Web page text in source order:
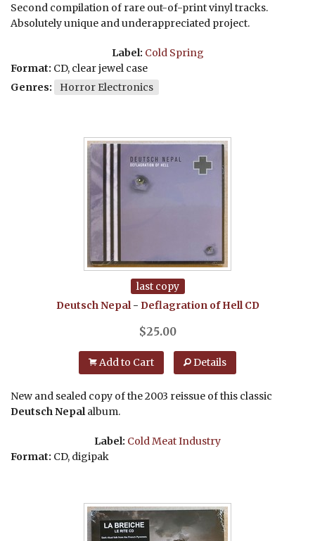
Second compilation of rare out-of-print vinyl tracks.
Absolutely unique and underappreciated project.
Label: Cold Spring
Format: CD, clear jewel case
Genres:
Horror Electronics
last copy
Deutsch Nepal- Deflagration of Hell CD
$25.00
Add to Cart Details
New and sealed copy of the 2003 reissue of this classic
Deutsch Nepalalbum.
Label: Cold Meat Industry
Format: CD, digipak